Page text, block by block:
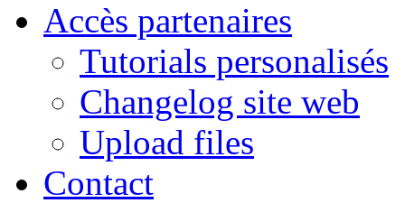
Accès partenaires
Tutorials personalisés
Changelog site web
Upload files
Contact